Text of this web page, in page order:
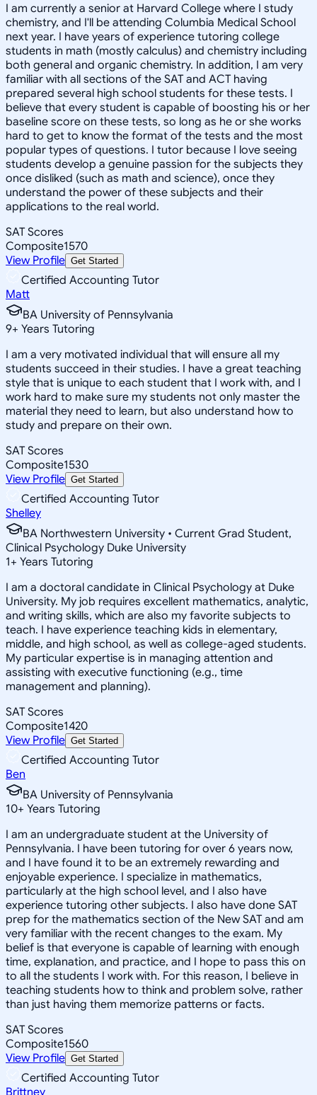
I am currently a senior at Harvard College where I study
chemistry, and I'll be attending Columbia Medical School
next year. I have years of experience tutoring college
students in math (mostly calculus) and chemistry including
both general and organic chemistry. In addition, I am very
familiar with all sections of the SAT and ACT having
prepared several high school students for these tests. I
believe that every student is capable of boosting his or her
baseline score on these tests, so long as he or she works
hard to get to know the format of the tests and the most
popular types of questions. I tutor because I love seeing
students develop a genuine passion for the subjects they
once disliked (such as math and science), once they
understand the power of these subjects and their
applications to the real world.
SAT Scores
Composite1570
View Profile Get Started
Certified Accounting Tutor
Matt
BA University of Pennsylvania
9+ Years Tutoring
I am a very motivated individual that will ensure all my
students succeed in their studies. I have a great teaching
style that is unique to each student that I work with, and I
work hard to make sure my students not only master the
material they need to learn, but also understand how to
study and prepare on their own.
SAT Scores
Composite1530
View Profile Get Started
Certified Accounting Tutor
Shelley
BA Northwestern University • Current Grad Student,
Clinical Psychology Duke University
1+ Years Tutoring
I am a doctoral candidate in Clinical Psychology at Duke
University. My job requires excellent mathematics, analytic,
and writing skills, which are also my favorite subjects to
teach. I have experience teaching kids in elementary,
middle, and high school, as well as college-aged students.
My particular expertise is in managing attention and
assisting with executive functioning (e.g., time
management and planning).
SAT Scores
Composite1420
View Profile Get Started
Certified Accounting Tutor
Ben
BA University of Pennsylvania
10+ Years Tutoring
I am an undergraduate student at the University of
Pennsylvania. I have been tutoring for over 6 years now,
and I have found it to be an extremely rewarding and
enjoyable experience. I specialize in mathematics,
particularly at the high school level, and I also have
experience tutoring other subjects. I also have done SAT
prep for the mathematics section of the New SAT and am
very familiar with the recent changes to the exam. My
belief is that everyone is capable of learning with enough
time, explanation, and practice, and I hope to pass this on
to all the students I work with. For this reason, I believe in
teaching students how to think and problem solve, rather
than just having them memorize patterns or facts.
SAT Scores
Composite1560
View Profile Get Started
Certified Accounting Tutor
Brittney